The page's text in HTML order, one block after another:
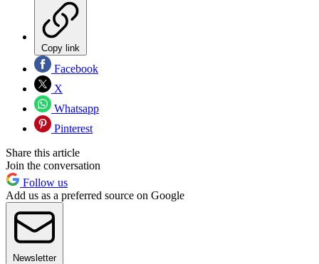
Copy link
Facebook
X
Whatsapp
Pinterest
Share this article
Join the conversation
Follow us
Add us as a preferred source on Google
Newsletter